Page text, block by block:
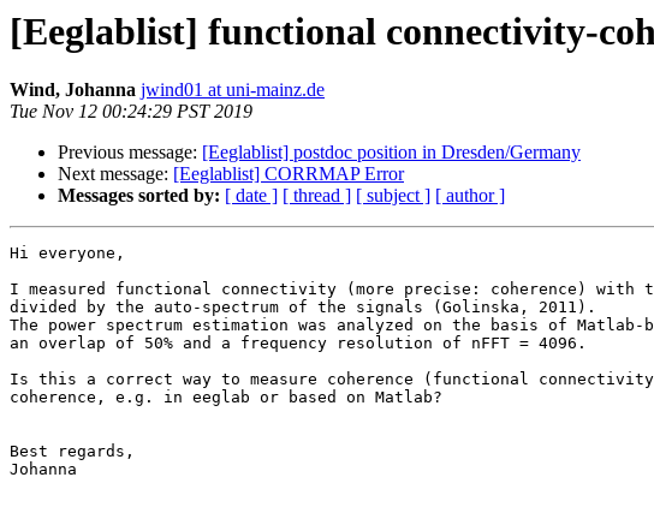
[Eeglablist] functional connectivity-
Wind, Johanna jwind01 at uni-mainz.de
Tue Nov 12 00:24:29 PST 2019
Previous message: [Eeglablist] postdoc position in Dresden/Germany
Next message: [Eeglablist] CORRMAP Error
Messages sorted by: [ date ] [ thread ] [ subject ] [ author ]
Hi everyone,
I measured functional connectivity (more precise: coherence) with
divided by the auto-spectrum of the signals (Golinska, 2011).
The power spectrum estimation was analyzed on the basis of
an overlap of 50% and a frequency resolution of nFFT = 4096.
Is this a correct way to measure coherence (functional
coherence, e.g. in eeglab or based on Matlab?
Best regards,
Johanna